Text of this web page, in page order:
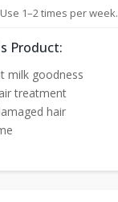
1–2 times per week.
Product:
milk goodness
treatment
hair